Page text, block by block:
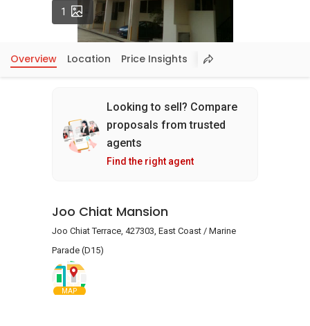
1 Photos
Overview Location Price Insights
Looking to sell? Compare
proposals from trusted
agents
Find the right agent
Joo Chiat Mansion
Joo Chiat Terrace, 427303, East Coast / Marine
Parade (D15)
MAP